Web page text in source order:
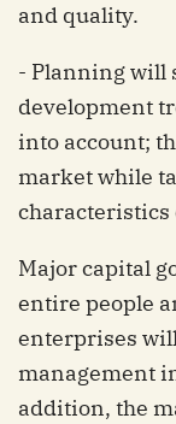
and quality.
- Planning will
development
into account;
market while
characteristics
Major capital
entire people
enterprises
management
addition, the